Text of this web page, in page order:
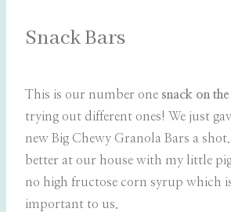
Snack Bars
This is our number one snack on
trying out different ones! We just
new Big Chewy Granola Bars a
better at our house with my little
no high fructose corn syrup which
important to us.